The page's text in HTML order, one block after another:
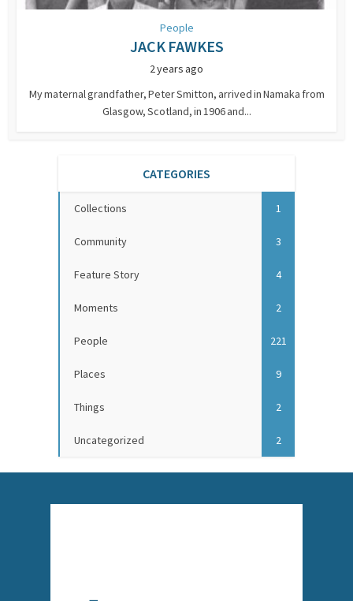
People
JACK FAWKES
2 years ago
My maternal grandfather, Peter Smitton, arrived in Namaka from
Glasgow, Scotland, in 1906 and...
CATEGORIES
Collections 1
Community 3
Feature Story 4
Moments 2
People 221
Places 9
Things 2
Uncategorized 2